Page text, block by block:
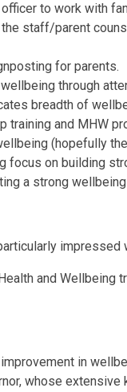
to work with
staff/parent
for parents.
through
breadth of
training and MHW
(hopefully
focus on building
a strong
impressed
and Wellbeing
in
whose